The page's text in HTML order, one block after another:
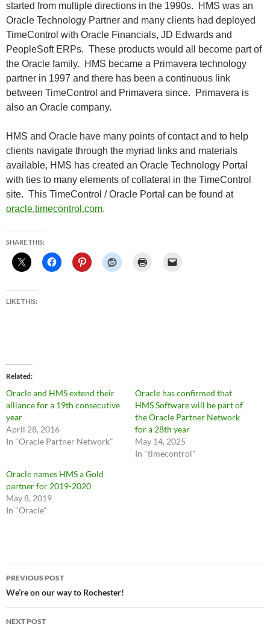
started from multiple directions in the 1990s. HMS was an
Oracle Technology Partner and many clients had deployed
TimeControl with Oracle Financials, JD Edwards and
PeopleSoft ERPs. These products would all become part of
the Oracle family. HMS became a Primavera technology
partner in 1997 and there has been a continuous link
between TimeControl and Primavera since. Primavera is
also an Oracle company.
HMS and Oracle have many points of contact and to help
clients navigate through the myriad links and materials
available, HMS has created an Oracle Technology Portal
with ties to many elements of collateral in the TimeControl
site. This TimeControl / Oracle Portal can be found at
oracle.timecontrol.com.
SHARE THIS:
LIKE THIS:
Related
Oracle and HMS extend their
alliance for a 19th consecutive
year
April 28, 2016
In "Oracle Partner Network"
Oracle has confirmed that
HMS Software will be part of
the Oracle Partner Network
for a 28th year
May 14, 2025
In "timecontrol"
Oracle names HMS a Gold
partner for 2019-2020
May 8, 2019
In "Oracle"
Post
navigation
PREVIOUS POST
We’re on our way to Rochester!
NEXT POST